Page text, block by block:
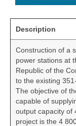
Description
Construction of a
power stations at
Republic of the
to the existing
The objective of
capable of
output capacity of
project is the 4